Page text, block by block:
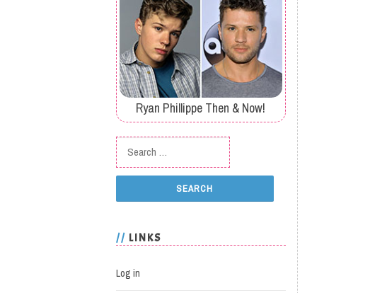
Ryan Phillippe Then & Now!
Search for:
LINKS
Log in